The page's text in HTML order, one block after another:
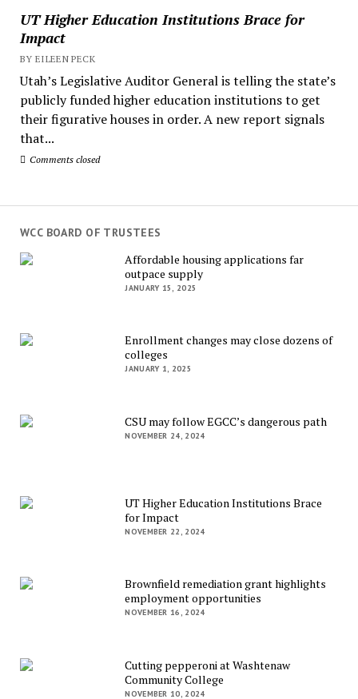
UT Higher Education Institutions Brace for
Impact
BY EILEEN PECK
Utah’s Legislative Auditor General is telling the state’s
publicly funded higher education institutions to get
their figurative houses in order. A new report signals
that...
Comments closed
WCC BOARD OF TRUSTEES
Affordable housing applications far
outpace supply
JANUARY 15, 2025
Enrollment changes may close dozens of
colleges
JANUARY 1, 2025
CSU may follow EGCC’s dangerous path
NOVEMBER 24, 2024
UT Higher Education Institutions Brace
for Impact
NOVEMBER 22, 2024
Brownfield remediation grant highlights
employment opportunities
NOVEMBER 16, 2024
Cutting pepperoni at Washtenaw
Community College
NOVEMBER 10, 2024